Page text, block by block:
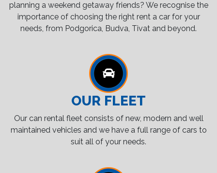
planning a weekend getaway friends? We recognise the
importance of choosing the right rent a car for your
needs, from Podgorica, Budva, Tivat and beyond.
OUR FLEET
Our can rental fleet consists of new, modern and well
maintained vehicles and we have a full range of cars to
suit all of your needs.